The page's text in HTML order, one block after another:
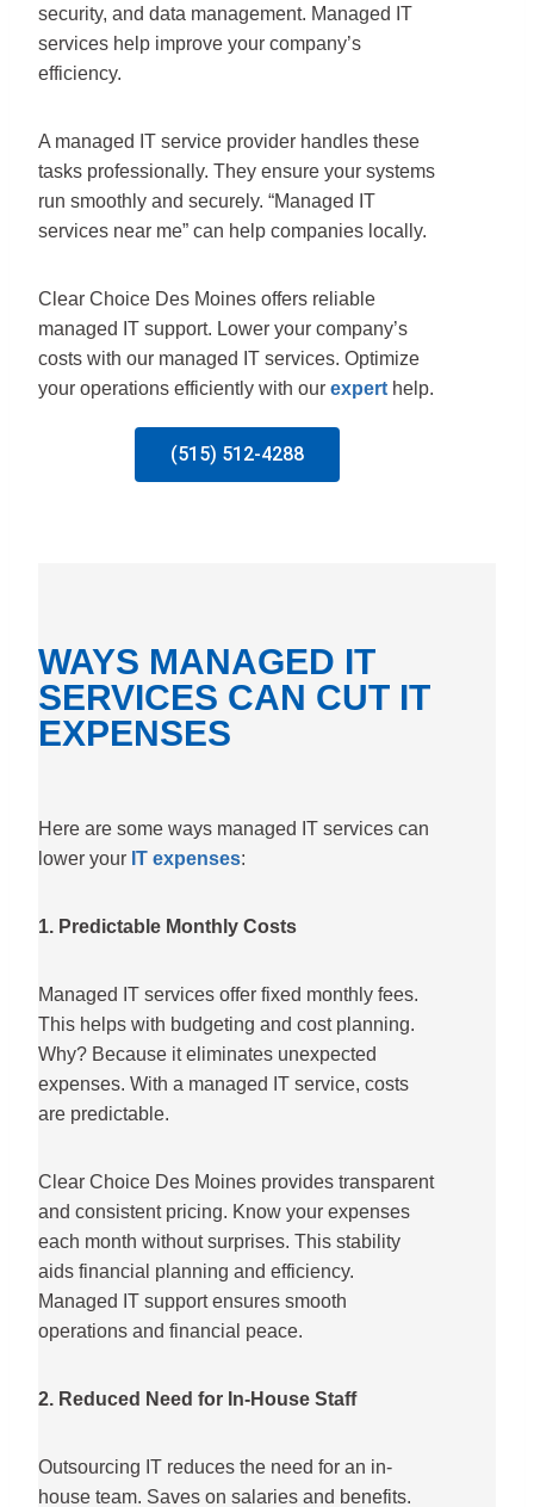
security, and data management. Managed IT
services help improve your company’s
efficiency.
A managed IT service provider handles these
tasks professionally. They ensure your systems
run smoothly and securely. “Managed IT
services near me” can help companies locally.
Clear Choice Des Moines offers reliable
managed IT support. Lower your company’s
costs with our managed IT services. Optimize
your operations efficiently with our expert help.
(515) 512-4288
WAYS MANAGED IT
SERVICES CAN CUT IT
EXPENSES
Here are some ways managed IT services can
lower your IT expenses:
1. Predictable Monthly Costs
Managed IT services offer fixed monthly fees.
This helps with budgeting and cost planning.
Why? Because it eliminates unexpected
expenses. With a managed IT service, costs
are predictable.
Clear Choice Des Moines provides transparent
and consistent pricing. Know your expenses
each month without surprises. This stability
aids financial planning and efficiency.
Managed IT support ensures smooth
operations and financial peace.
2. Reduced Need for In-House Staff
Outsourcing IT reduces the need for an in-
house team. Saves on salaries and benefits.